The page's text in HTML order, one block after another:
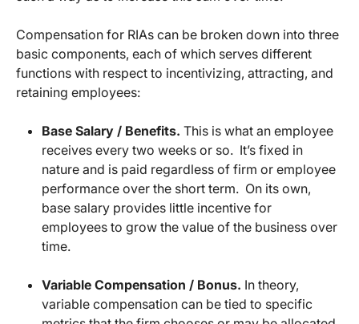
Compensation for RIAs can be broken down into three
basic components, each of which serves different
functions with respect to incentivizing, attracting, and
retaining employees:
Base Salary / Benefits. This is what an employee
receives every two weeks or so. It’s fixed in
nature and is paid regardless of firm or employee
performance over the short term. On its own,
base salary provides little incentive for
employees to grow the value of the business over
time.
Variable Compensation / Bonus. In theory,
variable compensation can be tied to specific